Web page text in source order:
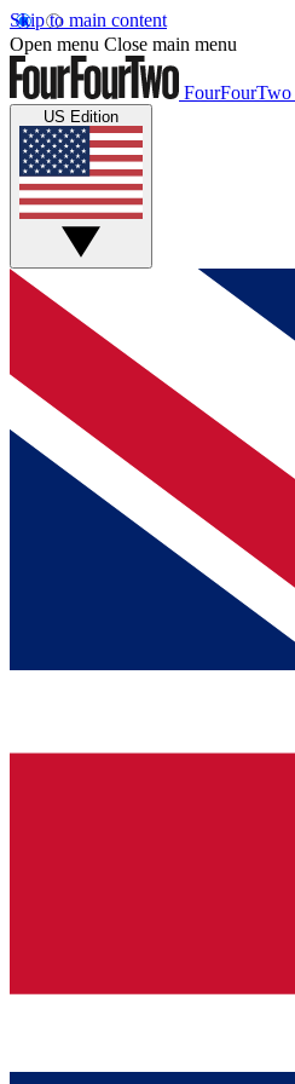
Skip to main content
Open menu Close main menu
FourFourTwo
US Edition